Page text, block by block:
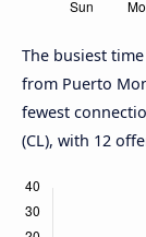
The busiest
from Puerto
fewest
(CL), with 12